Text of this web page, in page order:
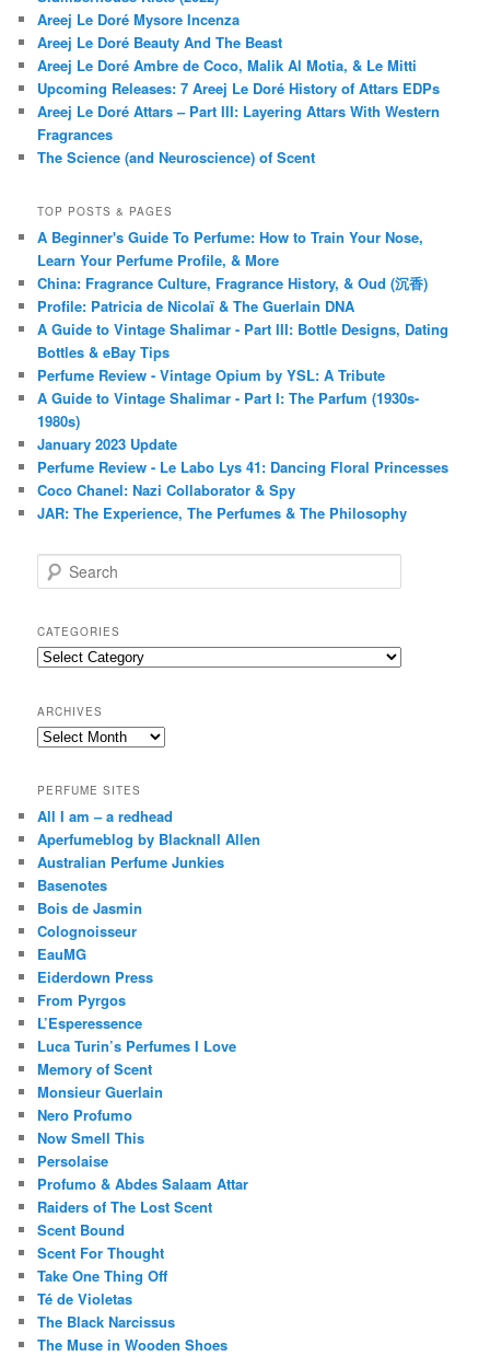
Areej Le Doré Mysore Incenza
Areej Le Doré Beauty And The Beast
Areej Le Doré Ambre de Coco, Malik Al Motia, & Le Mitti
Upcoming Releases: 7 Areej Le Doré History of Attars EDPs
Areej Le Doré Attars – Part III: Layering Attars With Western
Fragrances
The Science (and Neuroscience) of Scent
TOP POSTS & PAGES
A Beginner's Guide To Perfume: How to Train Your Nose,
Learn Your Perfume Profile, & More
China: Fragrance Culture, Fragrance History, & Oud (沉香)
Profile: Patricia de Nicolaï & The Guerlain DNA
A Guide to Vintage Shalimar - Part III: Bottle Designs, Dating
Bottles & eBay Tips
Perfume Review - Vintage Opium by YSL: A Tribute
A Guide to Vintage Shalimar - Part I: The Parfum (1930s-
1980s)
January 2023 Update
Perfume Review - Le Labo Lys 41: Dancing Floral Princesses
Coco Chanel: Nazi Collaborator & Spy
JAR: The Experience, The Perfumes & The Philosophy
e
r
c
h
CATEGORIES
Categories
ARCHIVES
Archives
PERFUME SITES
All I am – a redhead
Aperfumeblog by Blacknall Allen
Australian Perfume Junkies
Basenotes
Bois de Jasmin
Colognoisseur
EauMG
Eiderdown Press
From Pyrgos
L’Esperessence
Luca Turin’s Perfumes I Love
Memory of Scent
Monsieur Guerlain
Nero Profumo
Now Smell This
Persolaise
Profumo & Abdes Salaam Attar
Raiders of The Lost Scent
Scent Bound
Scent For Thought
Take One Thing Off
Té de Violetas
The Black Narcissus
The Muse in Wooden Shoes